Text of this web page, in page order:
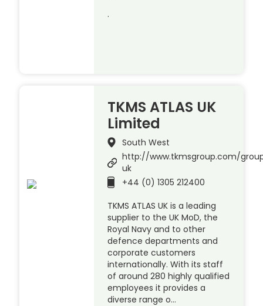
.
TKMS ATLAS UK
Limited
South West
http://www.tkmsgroup.com/
uk
+44 (0) 1305 212400
TKMS ATLAS UK is a leading
supplier to the UK MoD, the
Royal Navy and to other
defence departments and
corporate customers
internationally. With its staff
of around 280 highly qualified
employees it provides a
diverse range o…